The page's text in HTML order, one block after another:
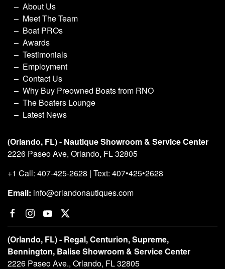
About Us
Meet The Team
Boat PROs
Awards
Testimonials
Employment
Contact Us
Why Buy Preowned Boats from RNO
The Boaters Lounge
Latest News
(Orlando, FL) - Nautique Showroom & Service Center
2226 Paseo Ave, Orlando, FL 32805
+1 Call: 407-425-2628 | Text: 407•425•2628
Email: info@orlandonautiques.com
(Orlando, FL) - Regal, Centurion, Supreme,
Bennington, Balise Showroom & Service Center
2226 Paseo Ave., Orlando, FL 32805